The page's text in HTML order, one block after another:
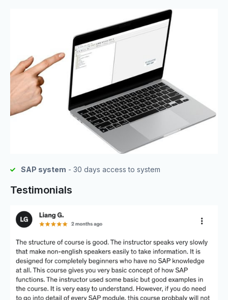
SAP system - 30 days access to system
Testimonials